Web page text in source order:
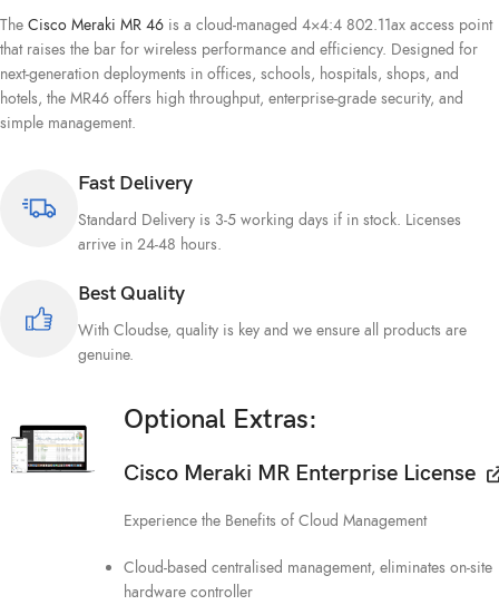
The Cisco Meraki MR 46 is a cloud-managed 4×4:4 802.11ax access point
that raises the bar for wireless performance and efficiency. Designed for
next-generation deployments in offices, schools, hospitals, shops, and
hotels, the MR46 offers high throughput, enterprise-grade security, and
simple management.
Fast Delivery
Standard Delivery is 3-5 working days if in stock. Licenses
arrive in 24-48 hours.
Best Quality
With Cloudse, quality is key and we ensure all products are
genuine.
Optional Extras:
Cisco Meraki MR Enterprise License
Experience the Benefits of Cloud Management
Cloud-based centralised management, eliminates on-site
hardware controller